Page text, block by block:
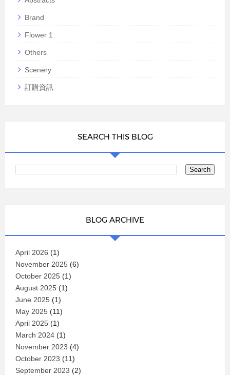
Brand
Flower 1
Others
Scenery
訂購資訊
SEARCH THIS BLOG
BLOG ARCHIVE
April 2026 (1)
November 2025(6)
October 2025(1)
August 2025(1)
June 2025(1)
May 2025(11)
April 2025(1)
March 2024(1)
November 2023 (4)
October 2023 (11)
September 2023 (2)